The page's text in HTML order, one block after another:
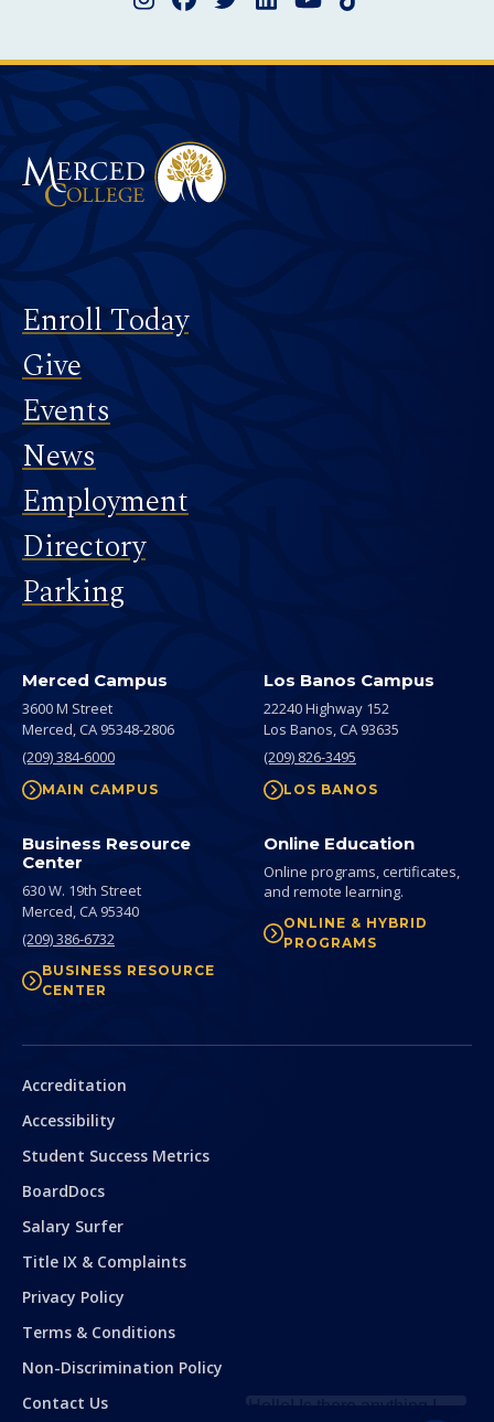
Merced College
Footer
Enroll Today
Give
Events
News
Employment
Directory
Parking
Merced Campus
3600 M Street
Merced, CA 95348-2806
(209) 384-6000
MAIN CAMPUS
Los Banos Campus
22240 Highway 152
Los Banos, CA 93635
(209) 826-3495
LOS BANOS
Business Resource
Center
630 W. 19th Street
Merced, CA 95340
(209) 386-6732
BUSINESS RESOURCE
CENTER
Online Education
Online programs, certificates,
and remote learning.
ONLINE & HYBRID
PROGRAMS
Secondary
Accreditation
Accessibility
Student Success Metrics
BoardDocs
Salary Surfer
Title IX & Complaints
Privacy Policy
Terms & Conditions
Non-Discrimination Policy
Contact Us